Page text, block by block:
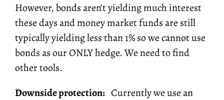
However, bonds aren’t yielding much interest
these days and money market funds are still
typically yielding less than 1% so we cannot use
bonds as our ONLY hedge. We need to find
other tools.
Downside protection: Currently we use an